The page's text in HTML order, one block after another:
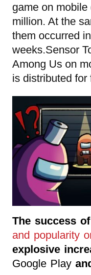
game on
million. At the
them occurred
weeks.Sensor
Among Us on
is distributed for
The success
and popularity
explosive
Google Play